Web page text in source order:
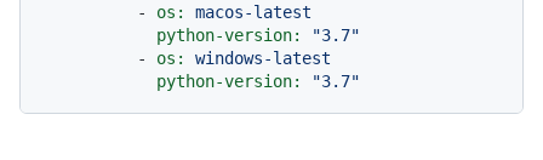
-
os:
macos-latest
python-version:
"3.7"
-
os:
windows-latest
python-version:
"3.7"